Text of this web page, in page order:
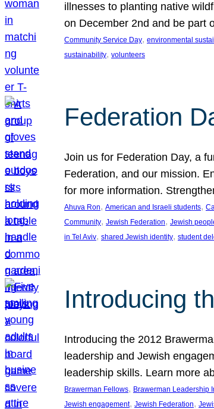
illnesses to planting native
on December 2nd and be part
Community Service Day, environmental
sustainability, volunteers
Federation
Join us for Federation Day, a
Federation, and our mission.
for more information.
Ahuva Ron, American and Israeli students,
Community, Jewish Federation, Jewish
in Tel Aviv, shared Jewish identity, student
Introducing
Introducing the 2012
leadership and Jewish
leadership skills. Learn more
Brawerman Fellows, Brawerman Leadership
Jewish engagement, Jewish Federation,